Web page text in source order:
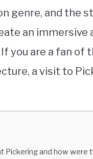
genre, and the
an
you are a fan
a visit to
Pickering and how